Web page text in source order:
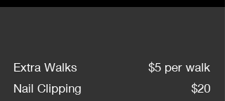
Extra Walks
Nail Clipping
$5 per walk
$20